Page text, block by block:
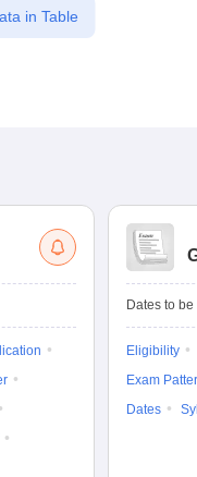
in Table
Dates to
Eligibility
Exam
Dates